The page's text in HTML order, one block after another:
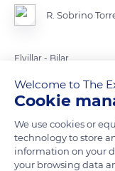
R. Sobrino
Elvillar - Bilar
READ MORE
Welcome to The
Cookie
We use cookies or
technology to store
information on your
your browsing data